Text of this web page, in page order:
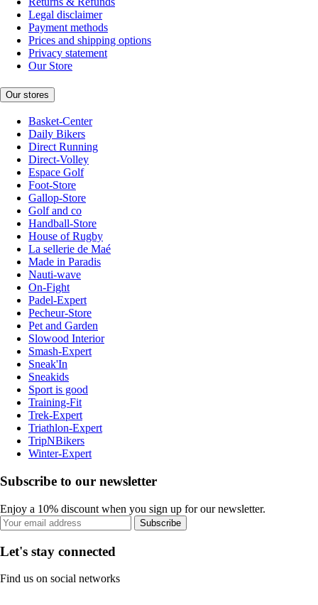
Legal disclaimer
Payment methods
Prices and shipping options
Privacy statement
Our Store
Our stores
Basket-Center
Daily Bikers
Direct Running
Direct-Volley
Espace Golf
Foot-Store
Gallop-Store
Golf and co
Handball-Store
House of Rugby
La sellerie de Maé
Made in Paradis
Nauti-wave
On-Fight
Padel-Expert
Pecheur-Store
Pet and Garden
Slowood Interior
Smash-Expert
Sneak'In
Sneakids
Sport is good
Training-Fit
Trek-Expert
Triathlon-Expert
TripNBikers
Winter-Expert
Subscribe to our newsletter
Enjoy a 10% discount when you sign up for our newsletter.
Subscribe
Let's stay connected
Find us on social networks